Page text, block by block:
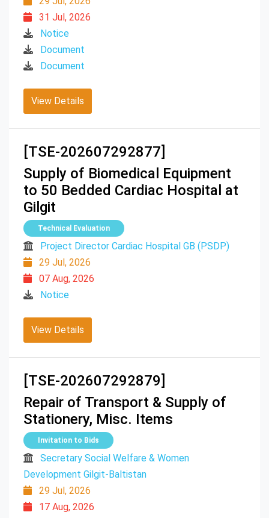
31 Jul, 2026
Notice
Document
Document
View Details
[TSE-202607292877]
Supply of Biomedical Equipment
to 50 Bedded Cardiac Hospital at
Gilgit
Technical Evaluation
Project Director Cardiac Hospital GB (PSDP)
29 Jul, 2026
07 Aug, 2026
Notice
View Details
[TSE-202607292879]
Repair of Transport & Supply of
Stationery, Misc. Items
Invitation to Bids
Secretary Social Welfare & Women
Development Gilgit-Baltistan
29 Jul, 2026
17 Aug, 2026